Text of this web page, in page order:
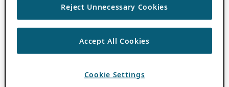
Reject Unnecessary Cookies
Accept All Cookies
Cookie Settings